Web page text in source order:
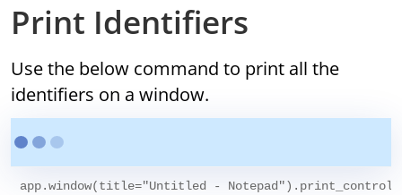
Print Identifiers
Use the below command to print all the
identifiers on a window.
app.window(title="Untitled -